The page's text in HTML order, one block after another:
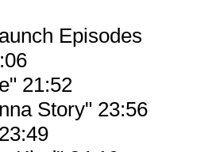
Episodes
21:52
Story" 23:56